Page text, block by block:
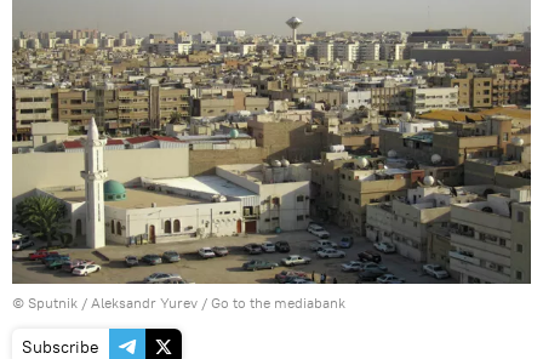
© Sputnik / Aleksandr Yurev / Go to the mediabank
Subscribe